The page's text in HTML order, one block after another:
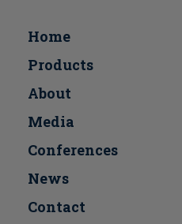
Home
Products
About
Media
Conferences
Νews
Contact